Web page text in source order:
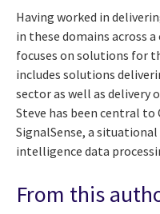
Having worked in
in these domains across
focuses on solutions for
includes solutions
sector as well as delivery
Steve has been central to
SignalSense, a
intelligence data
From this